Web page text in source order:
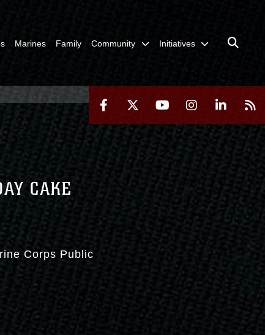
Marines Family Community Initiatives
CAKE
Corps Public